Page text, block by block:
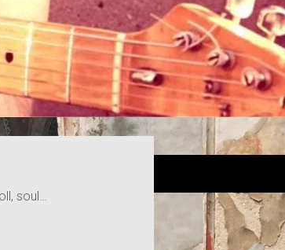
soul…